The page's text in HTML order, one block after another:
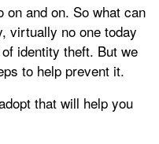
and on. So what can
virtually no one today
identity theft. But we
to help prevent it.
that will help you